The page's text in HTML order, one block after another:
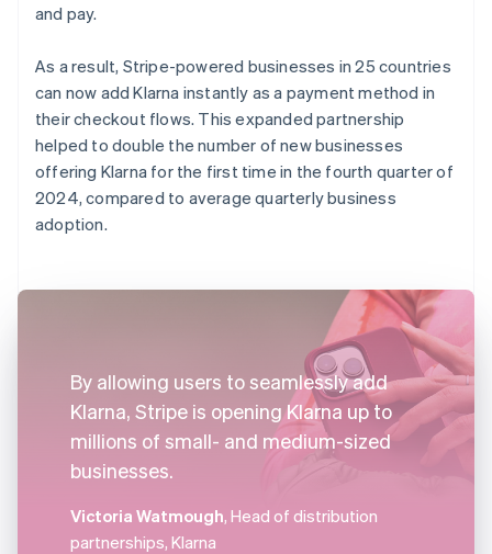
and pay.
As a result, Stripe-powered businesses in 25 countries
can now add Klarna instantly as a payment method in
their checkout flows. This expanded partnership
helped to double the number of new businesses
offering Klarna for the first time in the fourth quarter of
2024, compared to average quarterly business
adoption.
By allowing users to seamlessly add
Klarna, Stripe is opening Klarna up to
millions of small- and medium-sized
businesses.
Victoria Watmough, Head of distribution
partnerships, Klarna